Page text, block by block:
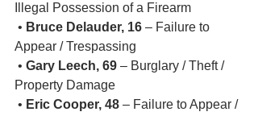
Illegal Possession of a Firearm
• Bruce Delauder, 16 – Failure to
Appear / Trespassing
• Gary Leech, 69 – Burglary / Theft /
Property Damage
• Eric Cooper, 48 – Failure to Appear /